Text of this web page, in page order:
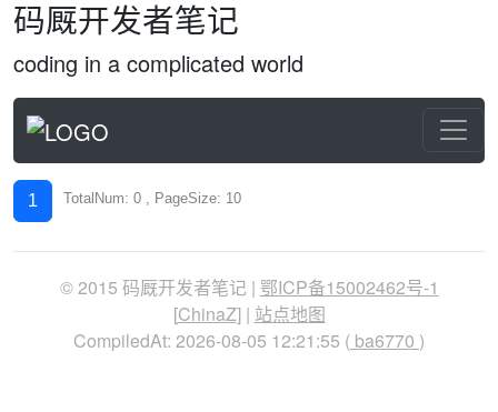
码厩开发者笔记
coding in a complicated world
1 TotalNum: 0 , PageSize: 10
© 2015 码厩开发者笔记 | 鄂ICP备15002462号-1
[ChinaZ] | 站点地图
CompiledAt: 2026-08-05 12:21:55 ( ba6770 )